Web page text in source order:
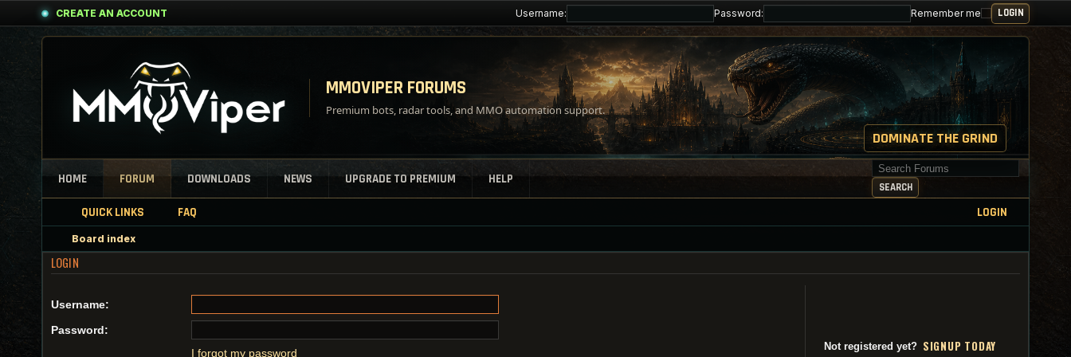
CREATE AN ACCOUNT Username: Password: Remember me
MMOVIPER FORUMS
Premium bots, radar tools, and MMO automation support.
DOMINATE THE GRIND
HOME FORUM DOWNLOADS NEWS UPGRADE TO PREMIUM HELP
Search for keywords
SEARCH
QUICK LINKS FAQ LOGIN
Board index
LOGIN
Username:
Password:
I forgot my password
Not registered yet? SIGNUP TODAY